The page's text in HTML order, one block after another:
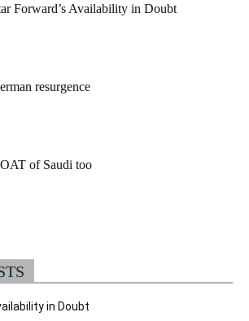
Forward’s Availability in Doubt
resurgence
of Saudi too
in Doubt